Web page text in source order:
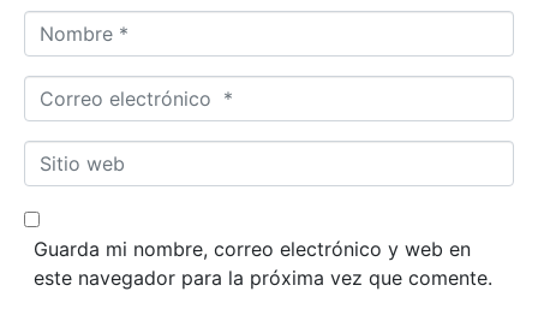
Nombre *
Correo electrónico *
Sitio web
Guarda mi nombre, correo electrónico y web en
este navegador para la próxima vez que comente.